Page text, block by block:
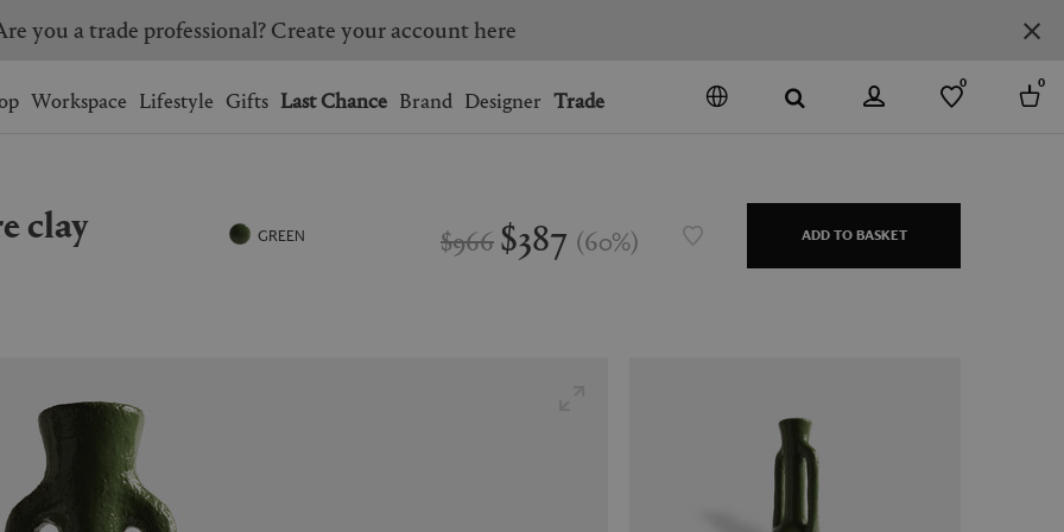
SOUTH KOREA SPAIN
bag.
you a trade professional? Create your account here
Workspace Lifestyle Gifts Last Chance Brand Designer Trade
0 0
clay GREEN $966 $387 (60%) ADD TO BASKET